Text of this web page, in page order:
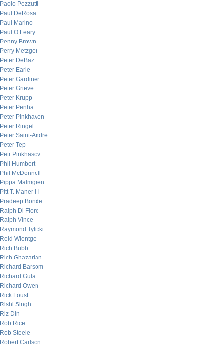
Paolo Pezzutti
Paul DeRosa
Paul Marino
Paul O’Leary
Penny Brown
Perry Metzger
Peter DeBaz
Peter Earle
Peter Gardiner
Peter Grieve
Peter Krupp
Peter Penha
Peter Pinkhaven
Peter Ringel
Peter Saint-Andre
Peter Tep
Petr Pinkhasov
Phil Humbert
Phil McDonnell
Pippa Malmgren
Pitt T. Maner III
Pradeep Bonde
Ralph Di Fiore
Ralph Vince
Raymond Tylicki
Reid Wientge
Rich Bubb
Rich Ghazarian
Richard Barsom
Richard Gula
Richard Owen
Rick Foust
Rishi Singh
Riz Din
Rob Rice
Rob Steele
Robert Carlson